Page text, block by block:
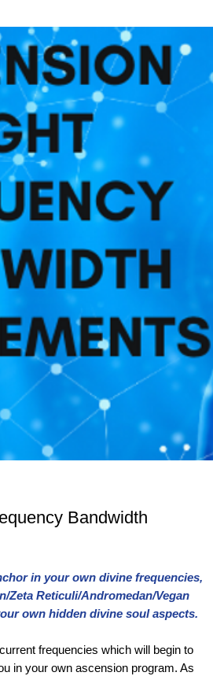
Bandwidth
in your own divine frequencies,
Zeta Reticuli/Andromedan/Vegan
own hidden divine soul aspects.
frequencies which will begin to
in your own ascension program. As